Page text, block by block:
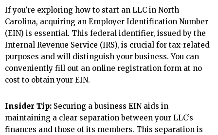
If you’re exploring how to start an LLC in North
Carolina, acquiring an Employer Identification Number
(EIN) is essential. This federal identifier, issued by the
Internal Revenue Service (IRS), is crucial for tax-related
purposes and will distinguish your business. You can
conveniently fill out an online registration form at no
cost to obtain your EIN.
Insider Tip: Securing a business EIN aids in
maintaining a clear separation between your LLC’s
finances and those of its members. This separation is